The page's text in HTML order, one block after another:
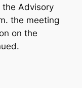
Advisory
the meeting
on the